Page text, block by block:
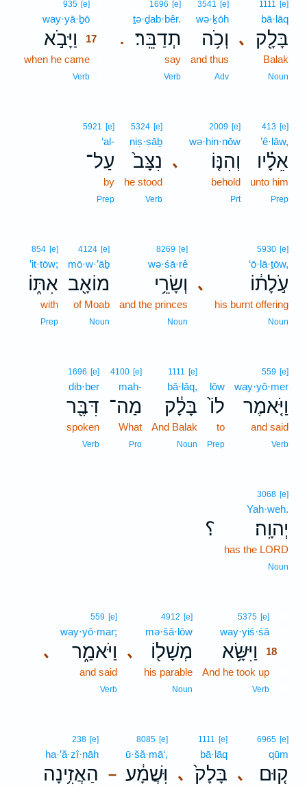
､
1111 [e]
bā·lāq
בָּלָ֖ק
Balak
Noun
3541 [e]
wə·ḵōh
וְכֹ֥ה
and thus
Adv
.
1696 [e]
ṯə·ḏab·bêr.
תְדַבֵּֽר׃
say
Verb
935 [e]
way·yā·ḇō
וַיָּבֹ֣א
17
when he came
Verb
413 [e]
’ê·lāw,
אֵלָ֗יו
unto him
Prep
､
2009 [e]
wə·hin·nōw
וְהִנּ֤וֹ
behold
Prt
5324 [e]
niṣ·ṣāḇ
נִצָּב֙
he stood
Verb
5921 [e]
‘al-
עַל־
by
Prep
､
5930 [e]
‘ō·lā·ṯōw,
עֹ֣לָת֔וֹ
his burnt offering
Noun
8269 [e]
wə·śā·rê
וְשָׂרֵ֥י
and the princes
Noun
4124 [e]
mō·w·’āḇ
מוֹאָ֖ב
of Moab
Noun
854 [e]
’it·tōw;
אִתּ֑וֹ
with
Prep
559 [e]
way·yō·mer
וַיֹּ֤אמֶר
and said
Verb
lōw
לוֹ֙
to
Prep
1111 [e]
bā·lāq,
בָּלָ֔ק
And Balak
Noun
4100 [e]
mah-
מַה־
What
Pro
1696 [e]
dib·ber
דִּבֶּ֖ר
spoken
Verb
؟
3068 [e]
Yah·weh.
יְהוָֽה׃
has the LORD
Noun
5375 [e]
way·yiś·śā
וַיִּשָּׂ֥א
18
And he took up
Verb
､
4912 [e]
mə·šā·lōw
מְשָׁל֖וֹ
his parable
Noun
､
559 [e]
way·yō·mar;
וַיֹּאמַ֑ר
and said
Verb
､
6965 [e]
qūm
ק֤וּם ､
1111 [e]
bā·lāq
בָּלָק֙ –
8085 [e]
ū·šă·mā‘,
וּֽשֲׁמָ֔ע
238 [e]
ha·’ă·zî·nāh
הַאֲזִ֥ינָה